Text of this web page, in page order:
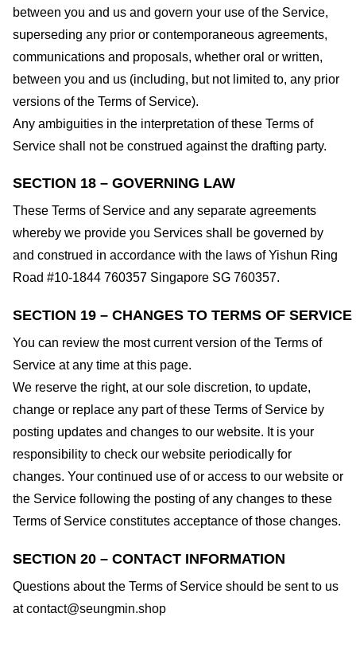
between you and us and govern your use of the Service,
superseding any prior or contemporaneous agreements,
communications and proposals, whether oral or written,
between you and us (including, but not limited to, any prior
versions of the Terms of Service).
Any ambiguities in the interpretation of these Terms of
Service shall not be construed against the drafting party.
SECTION 18 – GOVERNING LAW
These Terms of Service and any separate agreements
whereby we provide you Services shall be governed by
and construed in accordance with the laws of Yishun Ring
Road #10-1844 760357 Singapore SG 760357.
SECTION 19 – CHANGES TO TERMS OF SERVICE
You can review the most current version of the Terms of
Service at any time at this page.
We reserve the right, at our sole discretion, to update,
change or replace any part of these Terms of Service by
posting updates and changes to our website. It is your
responsibility to check our website periodically for
changes. Your continued use of or access to our website or
the Service following the posting of any changes to these
Terms of Service constitutes acceptance of those changes.
SECTION 20 – CONTACT INFORMATION
Questions about the Terms of Service should be sent to us
atcontact@seungmin.shop